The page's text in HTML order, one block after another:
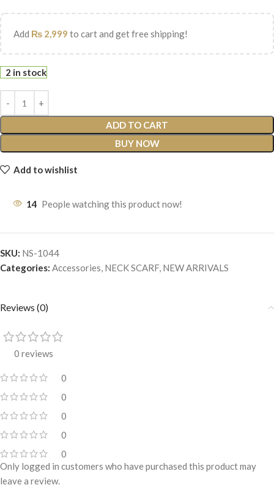
Add ₨ 2,999 to cart and get free shipping!
2 in stock
ADD TO CART
BUY NOW
Add to wishlist
14 People watching this product now!
SKU: NS-1044
Categories: Accessories, NECK SCARF, NEW ARRIVALS
Reviews (0)
0 reviews
0
0
0
0
0
Only logged in customers who have purchased this product may
leave a review.